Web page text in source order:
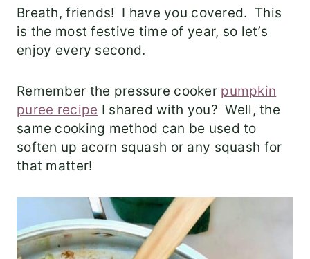
Breath, friends! I have you covered. This
is the most festive time of year, so let’s
enjoy every second.
Remember the pressure cooker pumpkin
puree recipe I shared with you? Well, the
same cooking method can be used to
soften up acorn squash or any squash for
that matter!